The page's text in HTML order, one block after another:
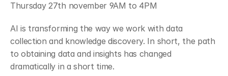
Thursday 27th november 9AM to 4PM
AI is transforming the way we work with data
collection and knowledge discovery. In short, the path
to obtaining data and insights has changed
dramatically in a short time.